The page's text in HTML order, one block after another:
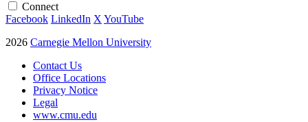
Connect
Facebook LinkedIn X YouTube
2026 Carnegie Mellon University
Contact Us
Office Locations
Privacy Notice
Legal
www.cmu.edu